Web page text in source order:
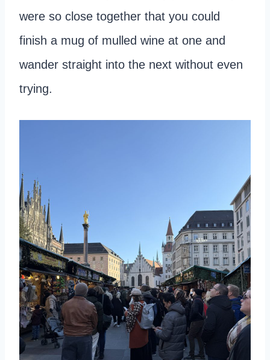
were so close together that you could
finish a mug of mulled wine at one and
wander straight into the next without even
trying.